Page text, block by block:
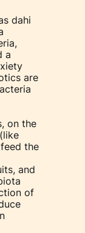
dahi
a
are
on the
the
and
of